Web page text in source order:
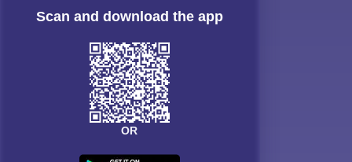
Scan and download the app
OR